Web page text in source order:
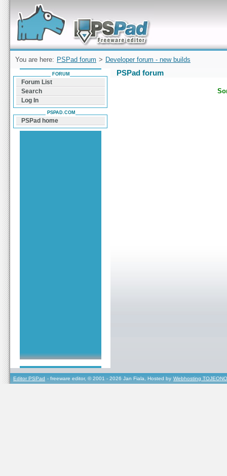
Forum can help you solve problems and quickly
find a solution with PSPad for Microsoft
Windows
You are here: PSPad forum > Developer forum - new builds
PSPad forum
FORUM
Forum List
Search
Log In
PSPAD.COM
PSPad home
Editor PSPad - freeware editor, © 2001 - 2026 Jan Fiala, Hosted by Webhosting